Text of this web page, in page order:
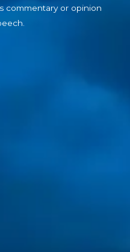
commentary or opinion